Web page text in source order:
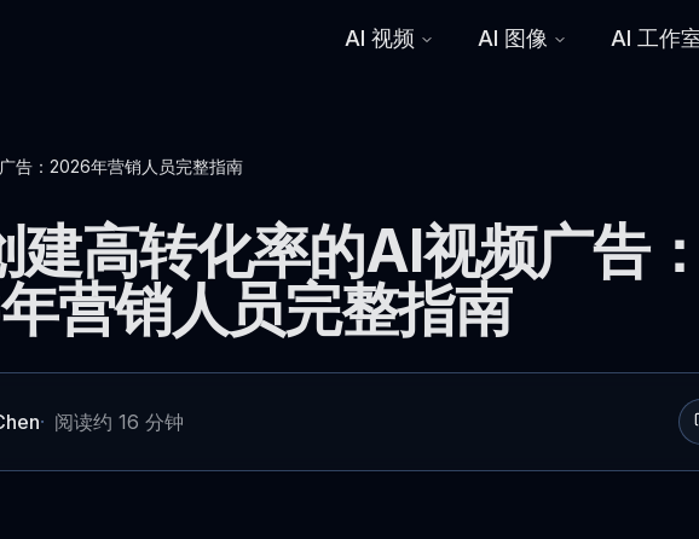
AI 视频 AI 图像 AI 工作
告：2026年营销人员完整指南
建高转化率的AI视频广告：
营销人员完整指南
· 阅读约 16 分钟